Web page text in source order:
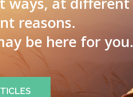
reasons.
be here for you.